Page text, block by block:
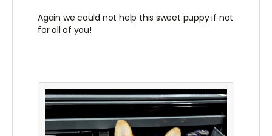
Again we could not help this sweet puppy if not
for all of you!